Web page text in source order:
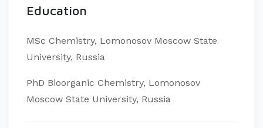
Education
MSc Chemistry, Lomonosov Moscow State
University, Russia
PhD Bioorganic Chemistry, Lomonosov
Moscow State University, Russia